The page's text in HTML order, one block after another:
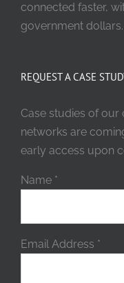
connected faster,
government dollars.
REQUEST A CASE
Case studies of
networks are
early access upon
Name *
Email Address *